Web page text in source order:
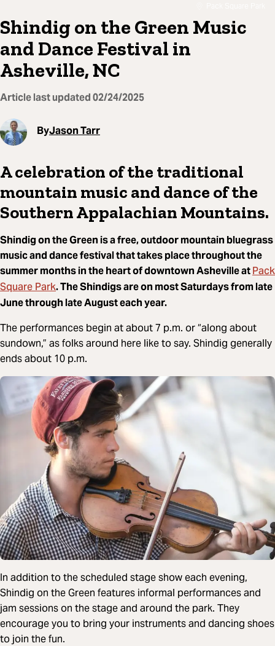
Shindig on the Green Music
and Dance Festival in
Asheville, NC
Article last updated02/24/2025
ByJason Tarr
A celebration of the traditional
mountain music and dance of the
Southern Appalachian Mountains.
Shindig on the Green is a free, outdoor mountain bluegrass
music and dance festival that takes place throughout the
summer months in the heart of downtown Asheville atPack
Square Park. The Shindigs are on most Saturdays from late
June through late August each year.
The performances begin at about 7 p.m. or “along about
sundown,” as folks around here like to say. Shindig generally
ends about 10 p.m.
In addition to the scheduled stage show each evening,
Shindig on the Green features informal performances and
jam sessions on the stage and around the park. They
encourage you to bring your instruments and dancing shoes
to join the fun.